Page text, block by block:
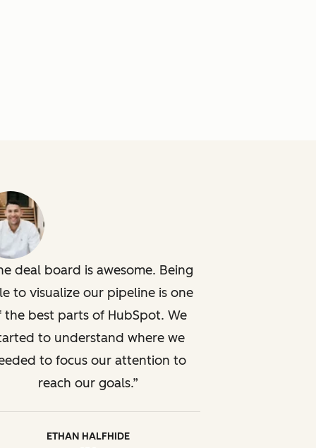
deal board is awesome. Being
to visualize our pipeline is one
the best parts of HubSpot. We
to understand where we
to focus our attention to
reach our goals.
ETHAN HALFHIDE